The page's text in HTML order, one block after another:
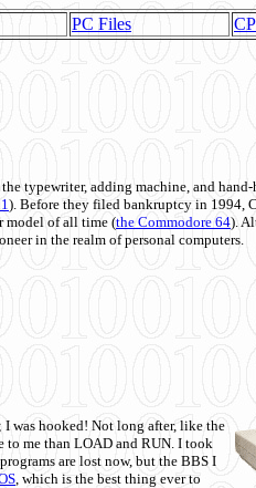
PC Files
typewriter, adding machine, and
). Before they filed bankruptcy in 1994,
model of all time (the Commodore 64).
in the realm of personal computers.
I was hooked! Not long after, like the
to me than LOAD and RUN. I took
are lost now, but the BBS I
, which is the best thing ever to